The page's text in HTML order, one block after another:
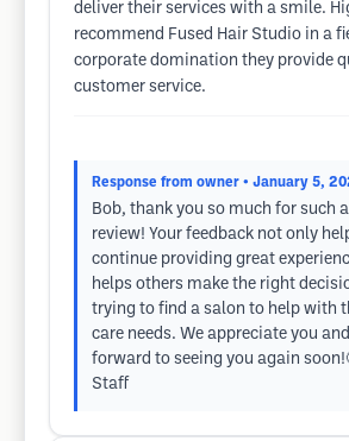
deliver their services with a smile.
recommend Fused Hair Studio in a
corporate domination they provide
customer service.
Response from owner • January 5,
Bob, thank you so much for such
review! Your feedback not only
continue providing great
helps others make the right
trying to find a salon to help with
care needs. We appreciate you
forward to seeing you again
Staff